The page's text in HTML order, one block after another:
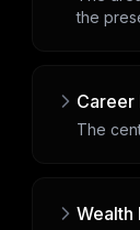
the
Career
The
Wealth